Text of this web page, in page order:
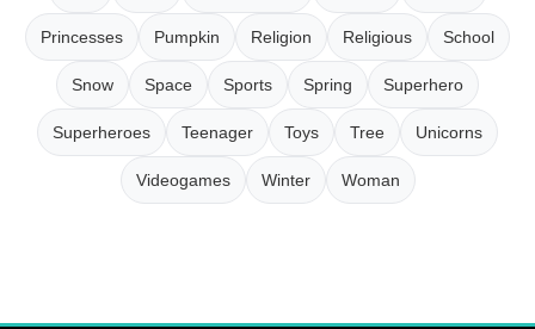
Princesses Pumpkin Religion Religious School
Snow Space Sports Spring Superhero
Superheroes Teenager Toys Tree Unicorns
Videogames Winter Woman